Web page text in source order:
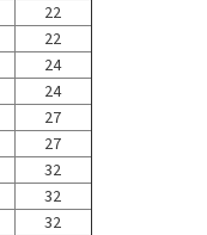
22
22
24
24
27
27
32
32
32